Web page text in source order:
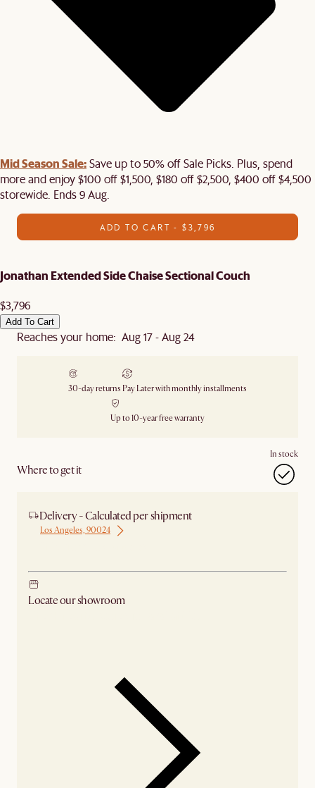
Mid Season Sale:Save up to 50% off Sale Picks. Plus, spend
more and enjoy $100 off $1,500, $180 off $2,500, $400 off $4,500
storewide. Ends 9 Aug.
ADD TO CART - $3,796
Jonathan Extended Side Chaise Sectional Couch
$3,796
Add To Cart
Reaches your home: Aug 17 - Aug 24
30-day returns Pay Later with monthly installments
Up to 10-year free warranty
Where to get it
In stock
Delivery - Calculated per shipment
Los Angeles, 90024
Locate our showroom